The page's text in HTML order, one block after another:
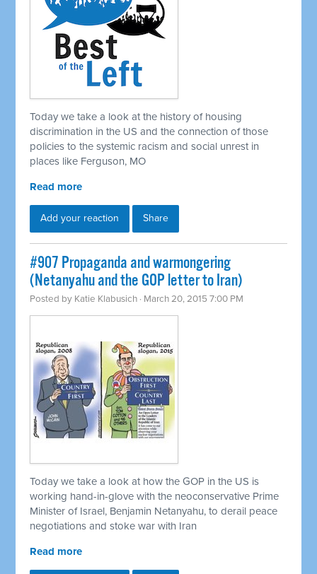
Today we take a look at the history of housing
discrimination in the US and the connection of those
policies to the systemic racism and social unrest in
places like Ferguson, MO
Read more
Add your reaction Share
#907 Propaganda and warmongering
(Netanyahu and the GOP letter to Iran)
Posted by Katie Klabusich · March 20, 2015 7:00 PM
Today we take a look at how the GOP in the US is
working hand-in-glove with the neoconservative Prime
Minister of Israel, Benjamin Netanyahu, to derail peace
negotiations and stoke war with Iran
Read more